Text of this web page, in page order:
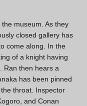
museum. As they
closed gallery has
come along. In the
of a knight having
Ran then hears a
has been pinned
throat. Inspector
and Conan